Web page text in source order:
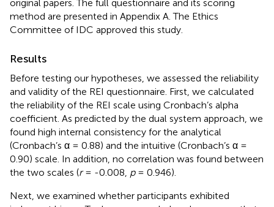
original papers. The full questionnaire and its scoring
method are presented in Appendix A. The Ethics
Committee of IDC approved this study.
Results
Before testing our hypotheses, we assessed the reliability
and validity of the REI questionnaire. First, we calculated
the reliability of the REI scale using Cronbach’s alpha
coefficient. As predicted by the dual system approach, we
found high internal consistency for the analytical
(Cronbach’s α = 0.88) and the intuitive (Cronbach’s α =
0.90) scale. In addition, no correlation was found between
the two scales (r= -0.008, p= 0.946).
Next, we examined whether participants exhibited